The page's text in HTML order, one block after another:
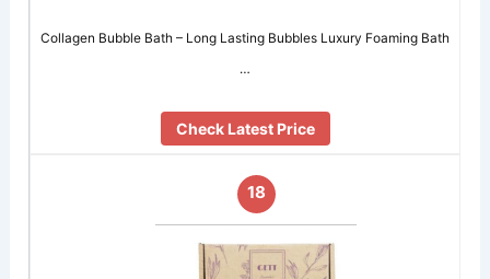
Collagen Bubble Bath – Long Lasting Bubbles Luxury Foaming Bath
…
Check Latest Price
18